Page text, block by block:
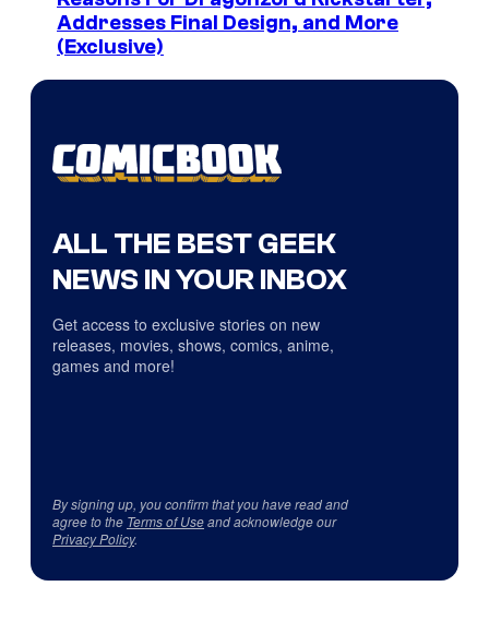
Addresses Final Design, and More
(Exclusive)
ALL THE BEST GEEK
NEWS IN YOUR INBOX
Get access to exclusive stories on new
releases, movies, shows, comics, anime,
games and more!
By signing up, you confirm that you have read and
agree to the Terms of Useand acknowledge our
Privacy Policy.